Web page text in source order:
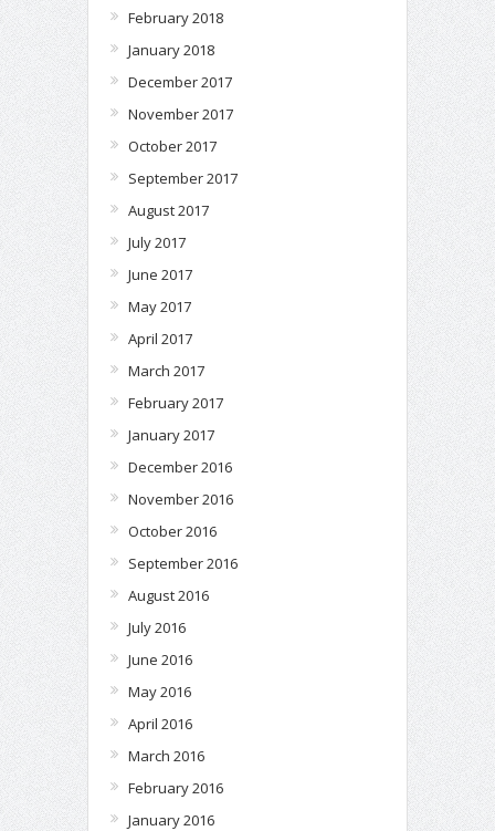
February 2018
January 2018
December 2017
November 2017
October 2017
September 2017
August 2017
July 2017
June 2017
May 2017
April 2017
March 2017
February 2017
January 2017
December 2016
November 2016
October 2016
September 2016
August 2016
July 2016
June 2016
May 2016
April 2016
March 2016
February 2016
January 2016